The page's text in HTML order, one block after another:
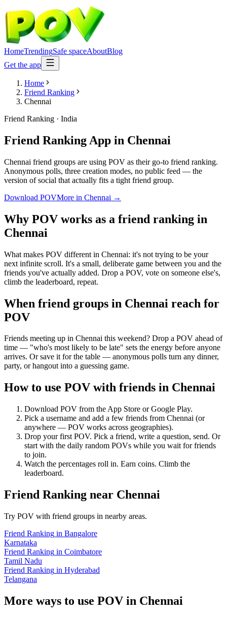
HomeTrendingSafe spaceAboutBlog
Get the app
Home
Friend Ranking
Chennai
Friend Ranking · India
Friend Ranking App in Chennai
Chennai friend groups are using POV as their go-to friend ranking.
Anonymous polls, three creation modes, no public feed — the
version of social that actually fits a tight friend group.
Download POVMore in Chennai →
Why POV works as a friend ranking in
Chennai
What makes POV different in Chennai: it's not trying to be your
next infinite scroll. It's a small, deliberate game between you and the
friends you've actually added. Drop a POV, vote on someone else's,
climb the leaderboard, repeat.
When friend groups in Chennai reach for
POV
Friends meeting up in Chennai this weekend? Drop a POV ahead of
time — "who's most likely to be late" sets the energy before anyone
arrives. Or save it for the table — anonymous polls turn any dinner,
party, or hangout into a guessing game.
How to use POV with friends in Chennai
Download POV from the App Store or Google Play.
Pick a username and add a few friends from Chennai (or
anywhere — POV works across geographies).
Drop your first POV. Pick a friend, write a question, send. Or
start with the daily random POVs while you wait for friends
to join.
Watch the percentages roll in. Earn coins. Climb the
leaderboard.
Friend Ranking near Chennai
Try POV with friend groups in nearby areas.
Friend Ranking in Bangalore
Karnataka
Friend Ranking in Coimbatore
Tamil Nadu
Friend Ranking in Hyderabad
Telangana
More ways to use POV in Chennai